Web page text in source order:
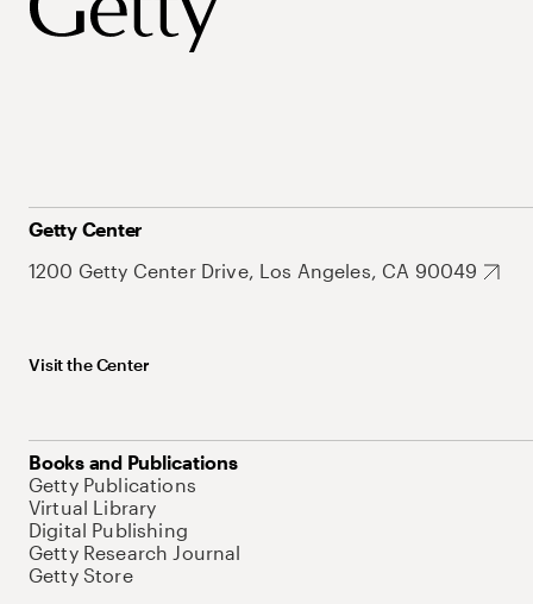
Getty Center
1200 Getty Center Drive, Los Angeles, CA 90049
Visit the Center
Books and Publications
Getty Publications
Virtual Library
Digital Publishing
Getty Research Journal
Getty Store